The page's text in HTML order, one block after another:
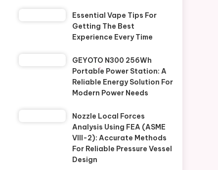
Essential Vape Tips For
Getting The Best
Experience Every Time
GEYOTO N300 256Wh
Portable Power Station: A
Reliable Energy Solution For
Modern Power Needs
Nozzle Local Forces
Analysis Using FEA (ASME
VIII-2): Accurate Methods
For Reliable Pressure Vessel
Design